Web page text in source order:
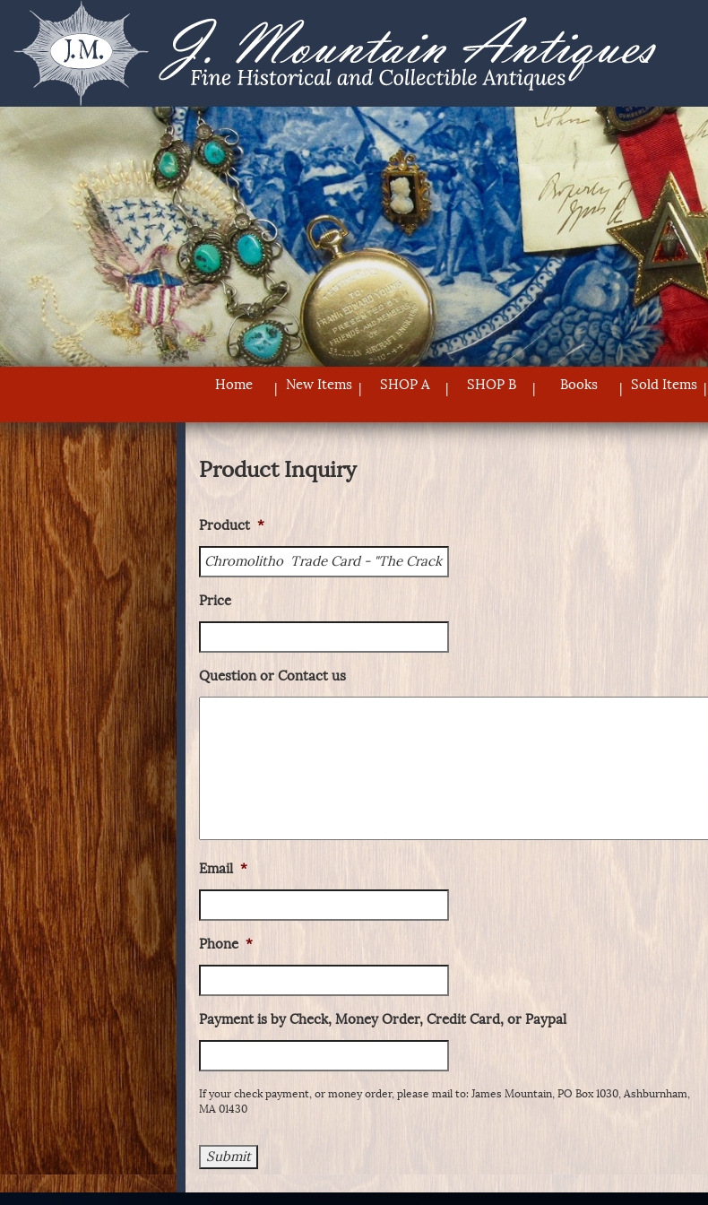
Home New Items SHOP A SHOP B Books Sold Items
Product Inquiry
Product *
Price
Question or Contact us
Email *
Phone *
Payment is by Check, Money Order, Credit Card, or Paypal
If your check payment, or money order, please mail to: James Mountain, PO Box 1030, Ashburnham,
MA 01430